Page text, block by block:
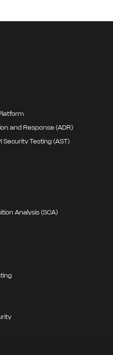
and Response (ADR)
Security Testing (AST)
Analysis (SCA)